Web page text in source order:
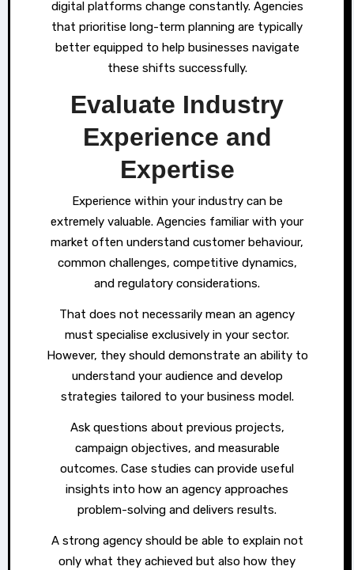
digital platforms change constantly. Agencies
that prioritise long-term planning are typically
better equipped to help businesses navigate
these shifts successfully.
Evaluate Industry
Experience and
Expertise
Experience within your industry can be
extremely valuable. Agencies familiar with your
market often understand customer behaviour,
common challenges, competitive dynamics,
and regulatory considerations.
That does not necessarily mean an agency
must specialise exclusively in your sector.
However, they should demonstrate an ability to
understand your audience and develop
strategies tailored to your business model.
Ask questions about previous projects,
campaign objectives, and measurable
outcomes. Case studies can provide useful
insights into how an agency approaches
problem-solving and delivers results.
A strong agency should be able to explain not
only what they achieved but also how they